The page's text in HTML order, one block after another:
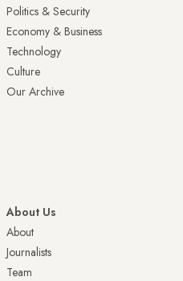
Politics & Security
Economy & Business
Technology
Culture
Our Archive
About Us
About
Journalists
Team